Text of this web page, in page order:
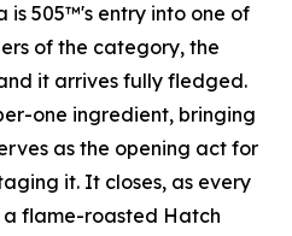
is 505™'s entry into one of
of the category, the
it arrives fully fledged.
one ingredient, bringing
as the opening act for
it. It closes, as every
flame-roasted Hatch